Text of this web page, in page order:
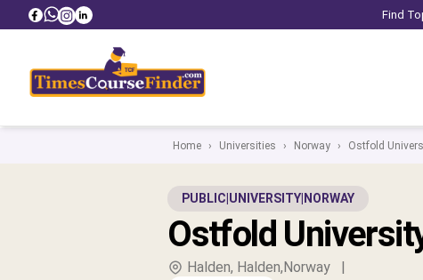
Find
Home › Universities › Norway › Ostfold
PUBLIC UNIVERSITY NORWAY
Ostfold
Halden, Halden,Norway |